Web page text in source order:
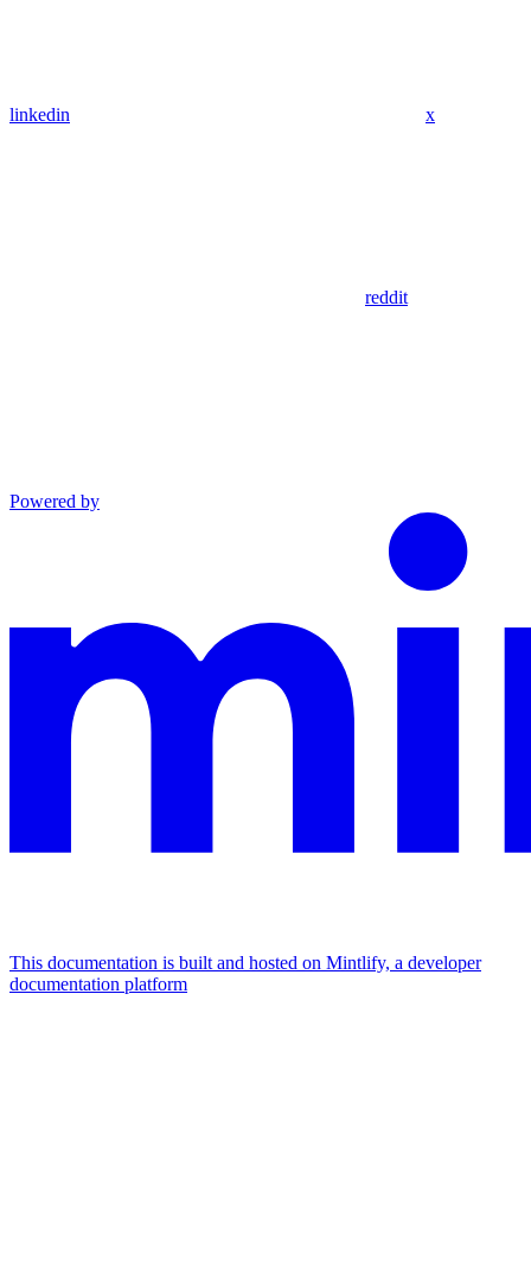
linkedin x
reddit
Powered by
This documentation is built and hosted on Mintlify, a developer
documentation platform